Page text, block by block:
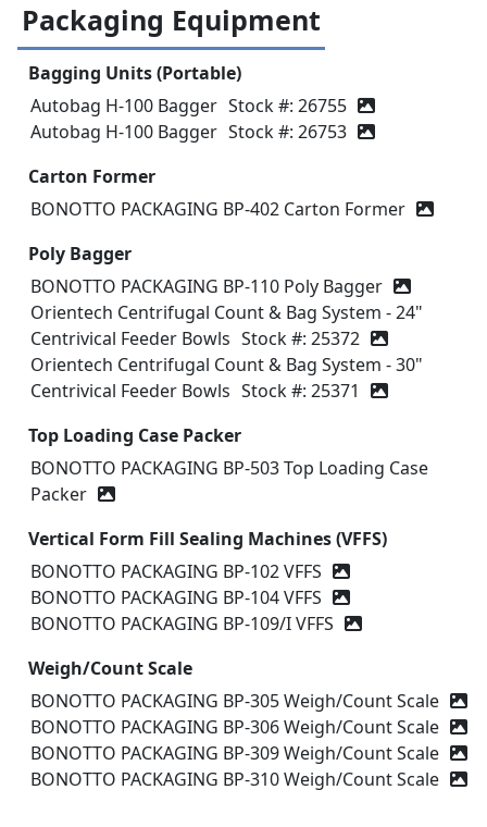
Packaging Equipment
Bagging Units (Portable)
Autobag H-100 Bagger Stock #: 26755
Autobag H-100 Bagger Stock #: 26753
Carton Former
BONOTTO PACKAGING BP-402 Carton Former
Poly Bagger
BONOTTO PACKAGING BP-110 Poly Bagger
Orientech Centrifugal Count & Bag System - 24"
Centrivical Feeder Bowls Stock #: 25372
Orientech Centrifugal Count & Bag System - 30"
Centrivical Feeder Bowls Stock #: 25371
Top Loading Case Packer
BONOTTO PACKAGING BP-503 Top Loading Case
Packer
Vertical Form Fill Sealing Machines (VFFS)
BONOTTO PACKAGING BP-102 VFFS
BONOTTO PACKAGING BP-104 VFFS
BONOTTO PACKAGING BP-109/I VFFS
Weigh/Count Scale
BONOTTO PACKAGING BP-305 Weigh/Count Scale
BONOTTO PACKAGING BP-306 Weigh/Count Scale
BONOTTO PACKAGING BP-309 Weigh/Count Scale
BONOTTO PACKAGING BP-310 Weigh/Count Scale